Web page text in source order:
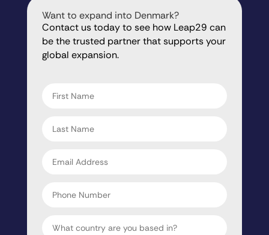
Want to expand into Denmark?
Contact us today to see how Leap29 can
be the trusted partner that supports your
global expansion.
name
name
address
Number